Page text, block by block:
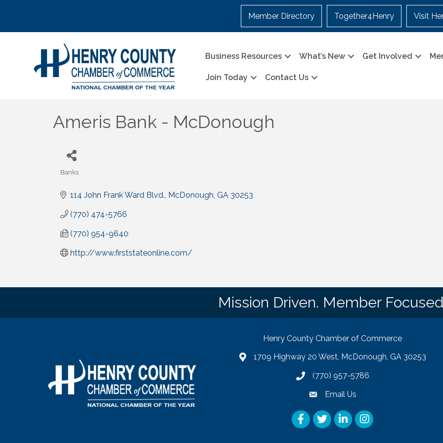
Member Directory Together4Henry Visit
Business Resources What’s New Get Involved
Join Today Contact Us
Ameris Bank - McDonough
Banks
114 John Frank Ward Blvd. McDonough GA 30253
(770) 474-5766
(770) 954-9640
http://www.firststateonline.com/
Mission Driven. Member
Henry County Chamber of Commerce
map1709 Highway 20 West, McDonough, GA 30253
phone number
(770) 957-5786
emailEmail Us
Facebook
TwitterLinkedInInstagram